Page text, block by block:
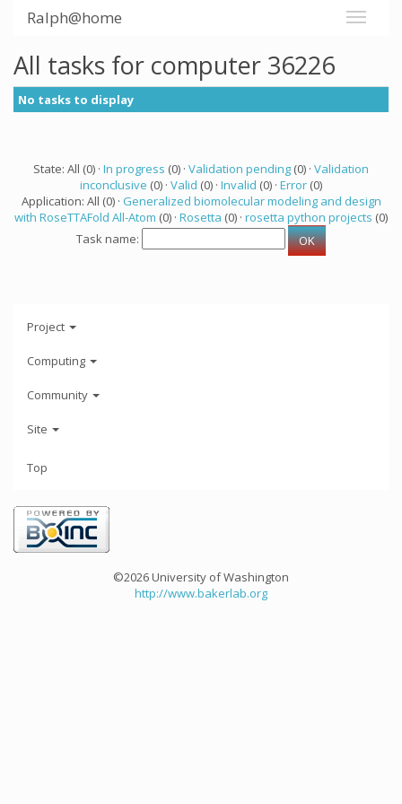
Ralph@home
All tasks for computer 36226
No tasks to display
State: All (0) · In progress (0) · Validation pending (0) · Validation
inconclusive (0) · Valid (0) · Invalid (0) · Error (0)
Application: All (0) · Generalized biomolecular modeling and design
with RoseTTAFold All-Atom (0) · Rosetta (0) · rosetta python projects (0)
Task name:
Project
Computing
Community
Site
Top
©2026 University of Washington
http://www.bakerlab.org